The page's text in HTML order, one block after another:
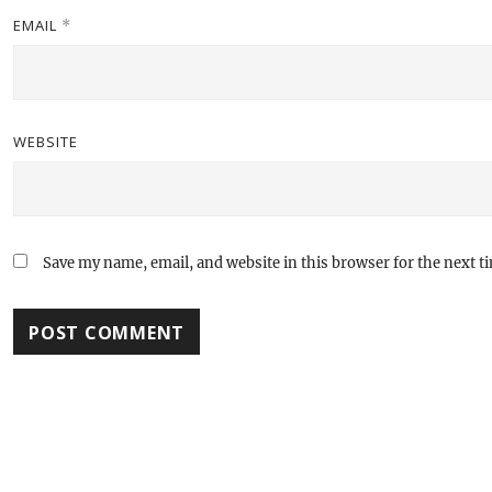
EMAIL *
WEBSITE
Save my name, email, and website in this browser for the next